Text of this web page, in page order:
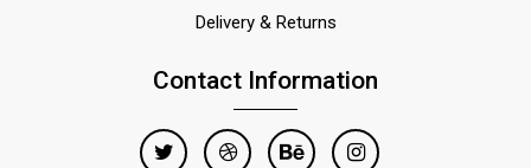
Delivery & Returns
Contact Information